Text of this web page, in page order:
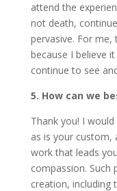
attend the
not death,
pervasive. For
because I believe
continue to see
5. How can we
Thank you! I
as is your
work that leads
compassion. Such
creation, including